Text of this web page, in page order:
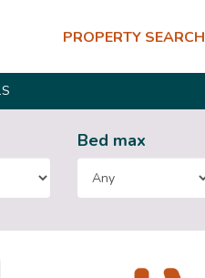
PROPERTY SEARCH
Bed max